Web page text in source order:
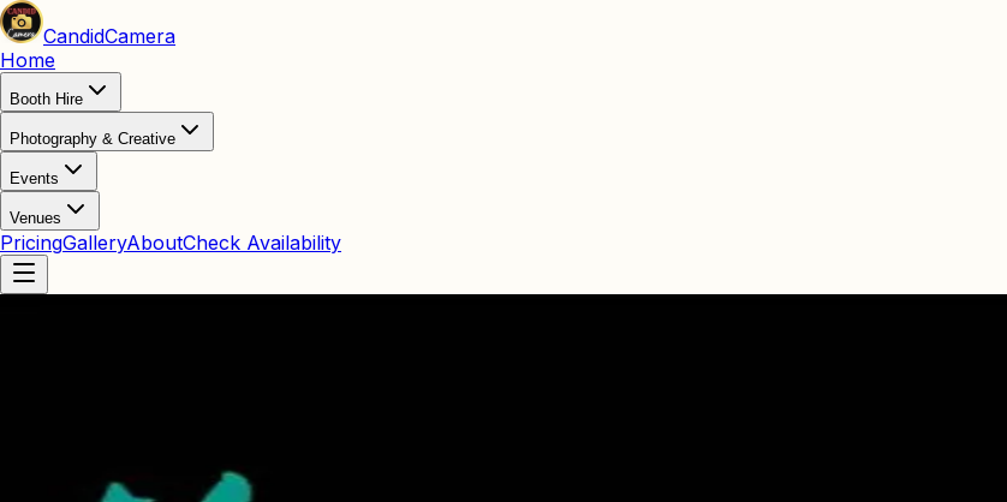
CandidCamera
Home
Booth Hire
Photography & Creative
Events
Venues
PricingGalleryAboutCheck Availability